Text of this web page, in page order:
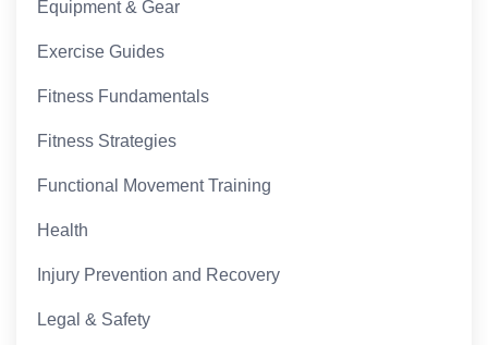
Equipment & Gear
Exercise Guides
Fitness Fundamentals
Fitness Strategies
Functional Movement Training
Health
Injury Prevention and Recovery
Legal & Safety